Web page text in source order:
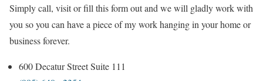
Simply call, visit or fill this form out and we will gladly work with
you so you can have a piece of my work hanging in your home or
business forever.
600 Decatur Street Suite 111